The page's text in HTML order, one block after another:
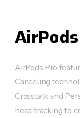
AirPods Pro
Canceling
Crosstalk and
head tracking to